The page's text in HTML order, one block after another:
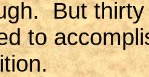
But
to